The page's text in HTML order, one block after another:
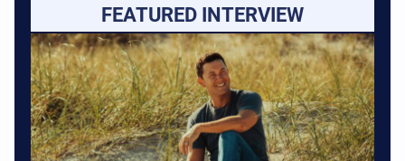
FEATURED INTERVIEW